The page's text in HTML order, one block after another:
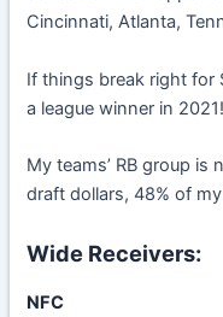
Cincinnati, Atlanta,
If things break right for
a league winner in
My teams’ RB group
draft dollars, 48% of
Wide Receivers:
NFC